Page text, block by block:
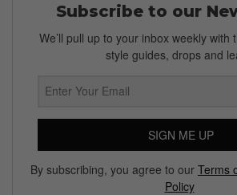
Subscribe to our
We’ll pull up to your inbox weekly with
style guides, drops and
SIGN ME UP
By subscribing, you agree to our Terms
Policy